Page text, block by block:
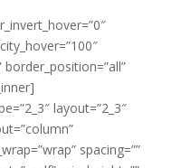
border_position=”all”
layout=”2_3″
spacing=””